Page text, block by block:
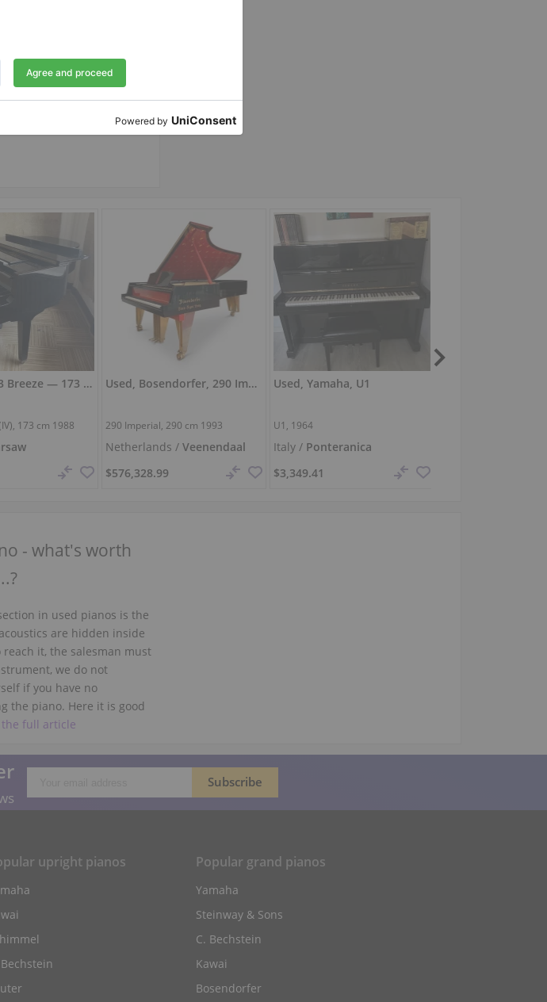
Pinterest
Report Listing
Petrof P 173 Breeze — 173 cm, full and warm sound
173 cm 1988
Used, Bosendorfer, 290 Imperial
290 Imperial, 290 cm 1993
Netherlands /Veenendaal
$576,328.99
Used, Yamaha, U1
U1, 1964
Italy / Ponteranica
$3,349.41
- what's worth
in used pianos is the
are hidden inside
it, the salesman must
we do not
if you have no
the piano. Here it is good
the full article
upright pianos
Bechstein
Popular grand pianos
Yamaha
Steinway & Sons
C. Bechstein
Kawai
Bosendorfer